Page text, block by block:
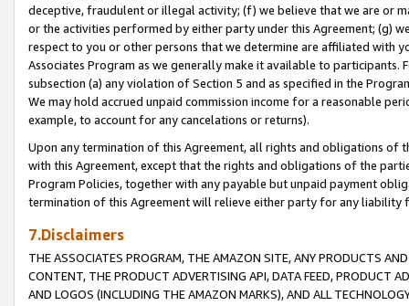
deceptive, fraudulent or illegal activity; (f) we believe that we are or
or the activities performed by either party under this Agreement; (g)
respect to you or other persons that we determine are affiliated with
Associates Program as we generally make it available to
subsection (a) any violation of Section 5 and as specified in the
We may hold accrued unpaid commission income for a reasonable
example, to account for any cancelations or returns).
Upon any termination of this Agreement, all rights and obligations of
with this Agreement, except that the rights and obligations of the
Program Policies, together with any payable but unpaid payment
termination of this Agreement will relieve either party for any liability
7.Disclaimers
THE ASSOCIATES PROGRAM, THE AMAZON SITE, ANY PRODUCTS
CONTENT, THE PRODUCT ADVERTISING API, DATA FEED, PRODUCT
AND LOGOS (INCLUDING THE AMAZON MARKS), AND ALL